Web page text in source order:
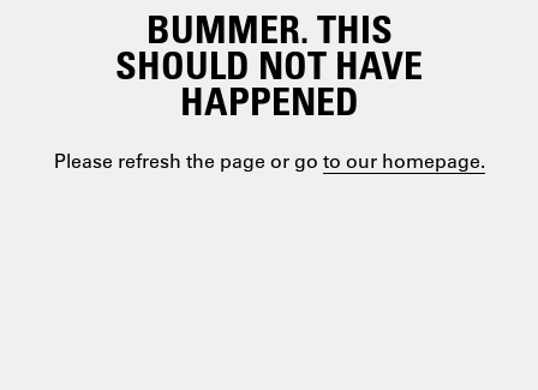
BUMMER. THIS
SHOULD NOT HAVE
HAPPENED
Please refresh the page or go to our homepage.